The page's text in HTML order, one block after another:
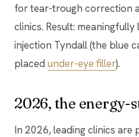
for tear-trough correction
clinics. Result:
injection Tyndall (the blue
placed under-eye filler).
2026, the energy-
In 2026, leading clinics